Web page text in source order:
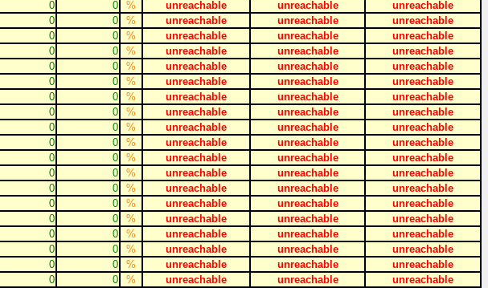
0 0 % unreachable unreachable
unreachable
0 0 % unreachable unreachable
unreachable
0 0 % unreachable unreachable
unreachable
0 0 % unreachable unreachable
unreachable
0 0 % unreachable unreachable
unreachable
0 0 % unreachable unreachable
unreachable
0 0 % unreachable unreachable
unreachable
0 0 % unreachable unreachable
unreachable
0 0 % unreachable unreachable
unreachable
0 0 % unreachable unreachable
unreachable
0 0 % unreachable unreachable
unreachable
0 0 % unreachable unreachable
unreachable
0 0 % unreachable unreachable
unreachable
0 0 % unreachable unreachable
unreachable
0 0 % unreachable unreachable
unreachable
0 0 % unreachable unreachable
unreachable
0 0 % unreachable unreachable
unreachable
0 0 % unreachable unreachable
unreachable
0 0 % unreachable unreachable
unreachable